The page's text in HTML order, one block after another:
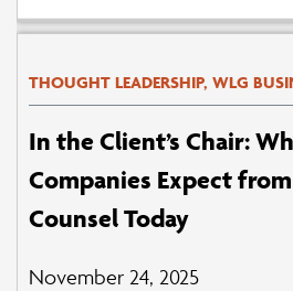
THOUGHT LEADERSHIP, WLG
In the Client’s Chair:
Companies Expect
Counsel Today
November 24, 2025